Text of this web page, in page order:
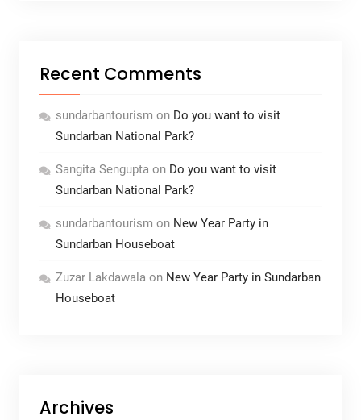
Recent Comments
sundarbantourism on Do you want to visit
Sundarban National Park?
Sangita Senguptaon Do you want to visit
Sundarban National Park?
sundarbantourism on New Year Party in
Sundarban Houseboat
Zuzar Lakdawalaon New Year Party in Sundarban
Houseboat
Archives